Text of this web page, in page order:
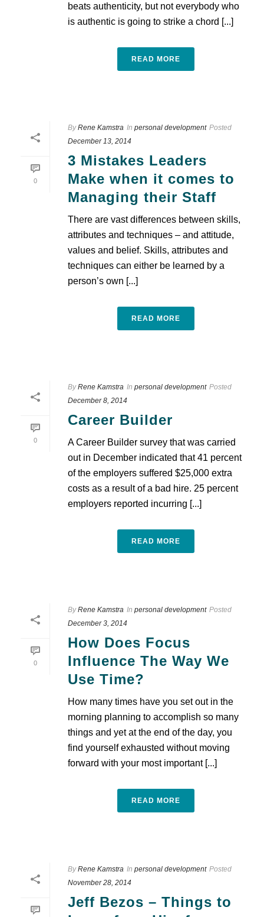
beats authenticity, but not everybody who
is authentic is going to strike a chord [...]
READ MORE
0
By Rene Kamstra In personal development Posted
December 13, 2014
3 Mistakes Leaders
Make when it comes to
Managing their Staff
There are vast differences between skills,
attributes and techniques – and attitude,
values and belief. Skills, attributes and
techniques can either be learned by a
person’s own [...]
READ MORE
0
By Rene Kamstra In personal development Posted
December 8, 2014
Career Builder
A Career Builder survey that was carried
out in December indicated that 41 percent
of the employers suffered $25,000 extra
costs as a result of a bad hire. 25 percent
employers reported incurring [...]
READ MORE
0
By Rene Kamstra In personal development Posted
December 3, 2014
How Does Focus
Influence The Way We
Use Time?
How many times have you set out in the
morning planning to accomplish so many
things and yet at the end of the day, you
find yourself exhausted without moving
forward with your most important [...]
READ MORE
By Rene Kamstra In personal development Posted
November 28, 2014
Jeff Bezos – Things to